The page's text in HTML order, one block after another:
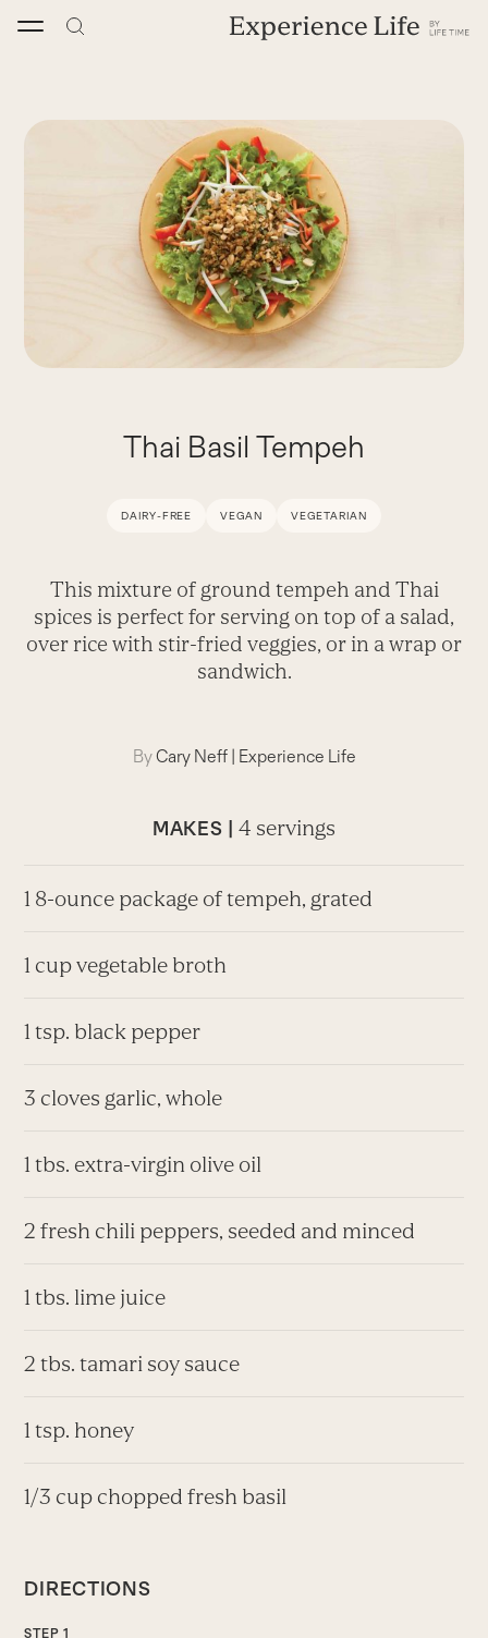
Thai Basil Tempeh
DAIRY-FREE VEGAN VEGETARIAN
This mixture of ground tempeh and Thai
spices is perfect for serving on top of a salad,
over rice with stir-fried veggies, or in a wrap or
sandwich.
ByCary Neff| Experience Life
MAKES | 4 servings
1 8-ounce package of tempeh, grated
1 cup vegetable broth
1 tsp. black pepper
3 cloves garlic, whole
1 tbs. extra-virgin olive oil
2 fresh chili peppers, seeded and minced
1 tbs. lime juice
2 tbs. tamari soy sauce
1 tsp. honey
1/3 cup chopped fresh basil
DIRECTIONS